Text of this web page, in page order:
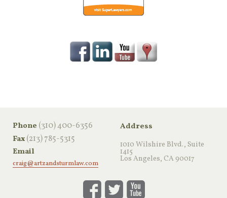
Phone ‪(310) 400-6356‬
Fax(213) 785-5315
Email
craig@artzandsturmlaw.com
Address
1010 Wilshire Blvd., Suite
1415
Los Angeles, CA 90017